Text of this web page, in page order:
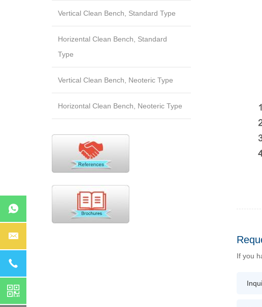
Vertical Clean Bench, Standard Type
Horizental Clean Bench, Standard
Type
Vertical Clean Bench, Neoteric Type
Horizontal Clean Bench, Neoteric Type
If you